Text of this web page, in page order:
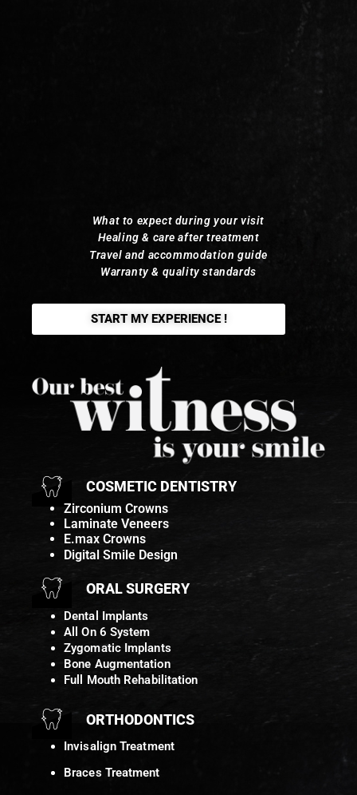
What to expect during your visit
Healing & care after treatment
Travel and accommodation guide
Warranty & quality standards
START MY EXPERIENCE !
COSMETIC DENTISTRY
Zirconium Crowns
Laminate Veneers
E.max Crowns
Digital Smile Design
ORAL SURGERY
Dental Implants
All On 6 System
Zygomatic Implants
Bone Augmentation
Full Mouth Rehabilitation
ORTHODONTICS
Invisalign Treatment
Braces Treatment